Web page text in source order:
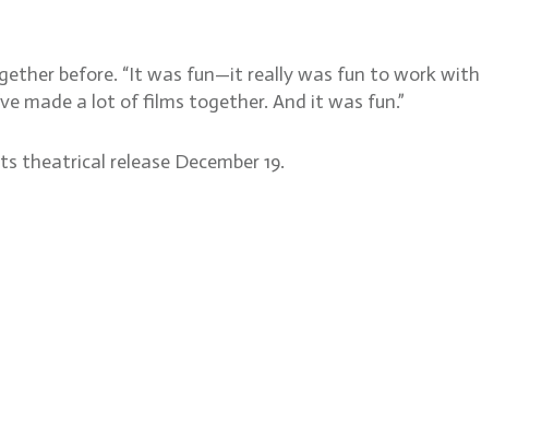
before. “It was fun—it really was fun to work with
made a lot of films together. And it was fun.”
theatrical release December 19.